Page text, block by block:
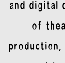
and digital
of
production,